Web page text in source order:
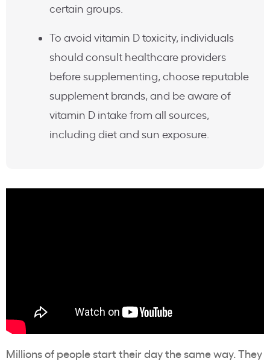
certain groups.
To avoid vitamin D toxicity, individuals
should consult healthcare providers
before supplementing, choose reputable
supplement brands, and be aware of
vitamin D intake from all sources,
including diet and sun exposure.
Millions of people start their day the same way. They